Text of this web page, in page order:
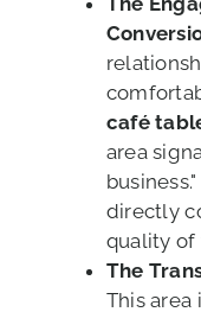
café
area
directly
quality of
The
This